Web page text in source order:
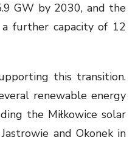
GW by 2030, and the
further capacity of 12
this transition.
renewable energy
the Miłkowice solar
and Okonek in